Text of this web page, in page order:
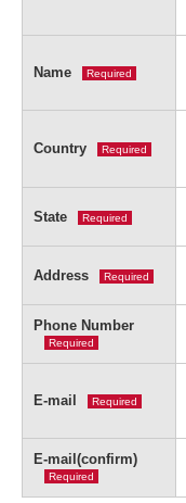
Name Required
Country Required
State Required
Address Required
Phone Number
Required
E-mail Required
E-mail(confirm)
Required